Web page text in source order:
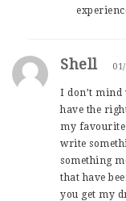
Shell
I don’t mind
have the
my
write
something
that have
you get my